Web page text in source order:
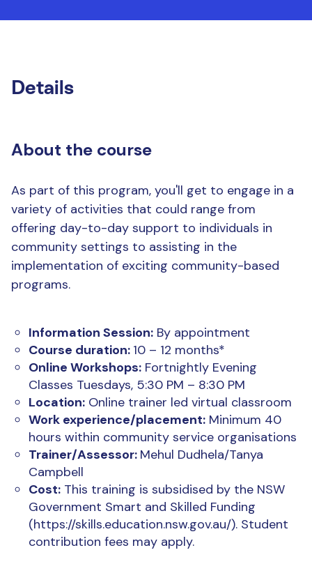
Details
About the course
As part of this program, you'll get to engage in a
variety of activities that could range from
offering day-to-day support to individuals in
community settings to assisting in the
implementation of exciting community-based
programs.
Information Session: By appointment
Course duration: 10 – 12 months*
Online Workshops: Fortnightly Evening
Classes Tuesdays, 5:30 PM – 8:30 PM
Location: Online trainer led virtual classroom
Work experience/placement: Minimum 40
hours within community service organisations
Trainer/Assessor: Mehul Dudhela/Tanya
Campbell
Cost: This training is subsidised by the NSW
Government Smart and Skilled Funding
(https://skills.education.nsw.gov.au/). Student
contribution fees may apply.